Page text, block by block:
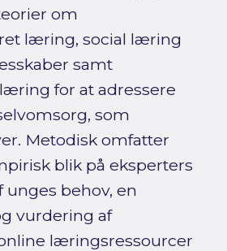
om
læring, social læring
samt
for at adressere
som
Metodisk omfatter
blik på eksperters
behov, en
vurdering af
læringsressourcer